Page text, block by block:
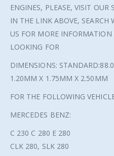
ENGINES, PLEASE, VISIT OUR
IN THE LINK ABOVE, SEARCH
US FOR MORE
LOOKING FOR
DIMENSIONS:
1.20MM X 1.75MM X 2.50MM
FOR THE FOLLOWING
MERCEDES BENZ:
C 230 C 280 E 280
CLK 280, SLK 280